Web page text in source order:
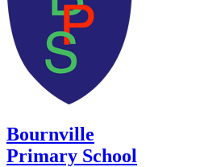
Bournville
Primary School